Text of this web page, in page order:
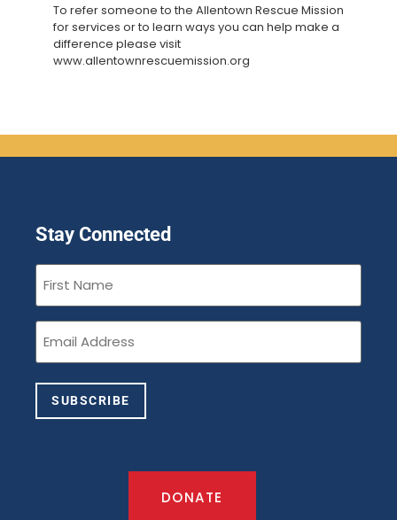
To refer someone to the Allentown Rescue Mission
for services or to learn ways you can help make a
difference please visit
www.allentownrescuemission.org
Stay Connected
First
Name(Required)
Email(Required)
SUBSCRIBE
DONATE